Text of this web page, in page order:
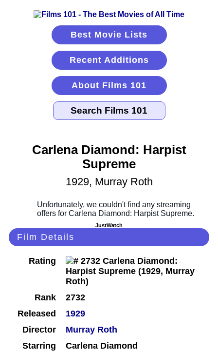
Best Movie Lists
Recent Additions
About Films 101
Carlena Diamond: Harpist
Supreme
1929, Murray Roth
JustWatch
Film Details
Rating
Rank
2732
Released
1929
Director
Murray Roth
Starring
Carlena Diamond